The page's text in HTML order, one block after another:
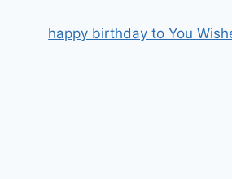
happy birthday to You